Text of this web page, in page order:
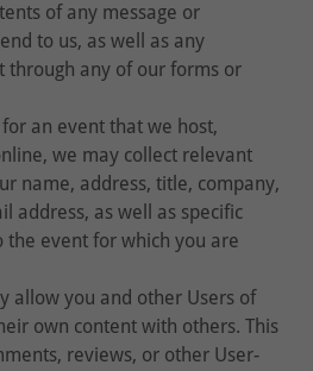
of any message or
to us, as well as any
through any of our forms or
an event that we host,
we may collect relevant
name, address, title, company,
address, as well as specific
event for which you are
allow you and other Users of
own content with others. This
reviews, or other User-